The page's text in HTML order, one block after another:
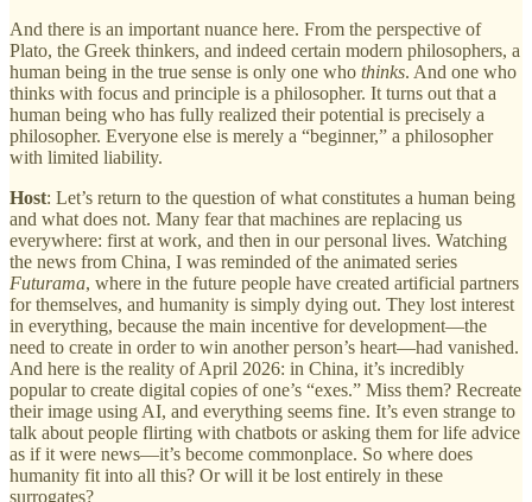
And there is an important nuance here. From the perspective of
Plato, the Greek thinkers, and indeed certain modern philosophers, a
human being in the true sense is only one who thinks. And one who
thinks with focus and principle is a philosopher. It turns out that a
human being who has fully realized their potential is precisely a
philosopher. Everyone else is merely a “beginner,” a philosopher
with limited liability.
Host: Let’s return to the question of what constitutes a human being
and what does not. Many fear that machines are replacing us
everywhere: first at work, and then in our personal lives. Watching
the news from China, I was reminded of the animated series
Futurama, where in the future people have created artificial partners
for themselves, and humanity is simply dying out. They lost interest
in everything, because the main incentive for development—the
need to create in order to win another person’s heart—had vanished.
And here is the reality of April 2026: in China, it’s incredibly
popular to create digital copies of one’s “exes.” Miss them? Recreate
their image using AI, and everything seems fine. It’s even strange to
talk about people flirting with chatbots or asking them for life advice
as if it were news—it’s become commonplace. So where does
humanity fit into all this? Or will it be lost entirely in these
surrogates?